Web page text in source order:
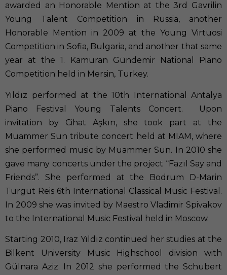
awarded an Honorable Mention at the 3rd Gavrilin
Young Talent Competition in Russia, another
Honorable Mention in 2009 at the Young Virtuosi
Competition in Sofia, Bulgaria, and another that same
year at the 1. Kamuran Gündemir National Piano
Competition held in Mersin, Turkey.
Yıldız performed at the 10th International Antalya
Piano Festival Young Talents Concert. Upon
invitation by Cihat Aşkın, she took part at the
Muammer Sun tribute concert held at MIAM, where
she performed music by Muammer Sun. In 2010 she
gave many concerts under the project “Fazıl Say and
Friends”. She performed at the Bodrum D-Marin
Turgut Reis 6th International Classical Music Festival.
In 2009 she was invited by Maestro Vladimir Spivakov
to the International Music Festival held in Moscow.
Starting 2010, Iraz Yıldız continued her studies at the
Bilkent University Music Highschool division with
Gülnara Aziz. In 2012 she performed the Schubert